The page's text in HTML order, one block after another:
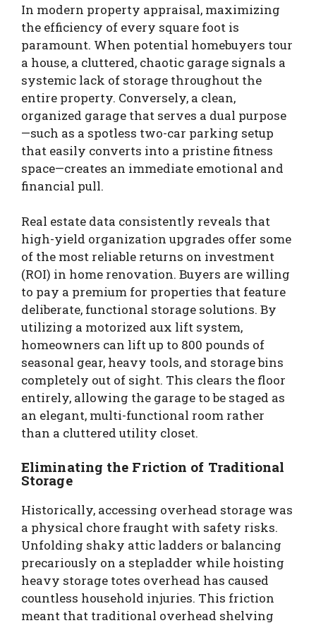
In modern property appraisal, maximizing
the efficiency of every square foot is
paramount. When potential homebuyers tour
a house, a cluttered, chaotic garage signals a
systemic lack of storage throughout the
entire property. Conversely, a clean,
organized garage that serves a dual purpose
—such as a spotless two-car parking setup
that easily converts into a pristine fitness
space—creates an immediate emotional and
financial pull.
Real estate data consistently reveals that
high-yield organization upgrades offer some
of the most reliable returns on investment
(ROI) in home renovation. Buyers are willing
to pay a premium for properties that feature
deliberate, functional storage solutions. By
utilizing a motorized aux lift system,
homeowners can lift up to 800 pounds of
seasonal gear, heavy tools, and storage bins
completely out of sight. This clears the floor
entirely, allowing the garage to be staged as
an elegant, multi-functional room rather
than a cluttered utility closet.
Eliminating the Friction of Traditional
Storage
Historically, accessing overhead storage was
a physical chore fraught with safety risks.
Unfolding shaky attic ladders or balancing
precariously on a stepladder while hoisting
heavy storage totes overhead has caused
countless household injuries. This friction
meant that traditional overhead shelving